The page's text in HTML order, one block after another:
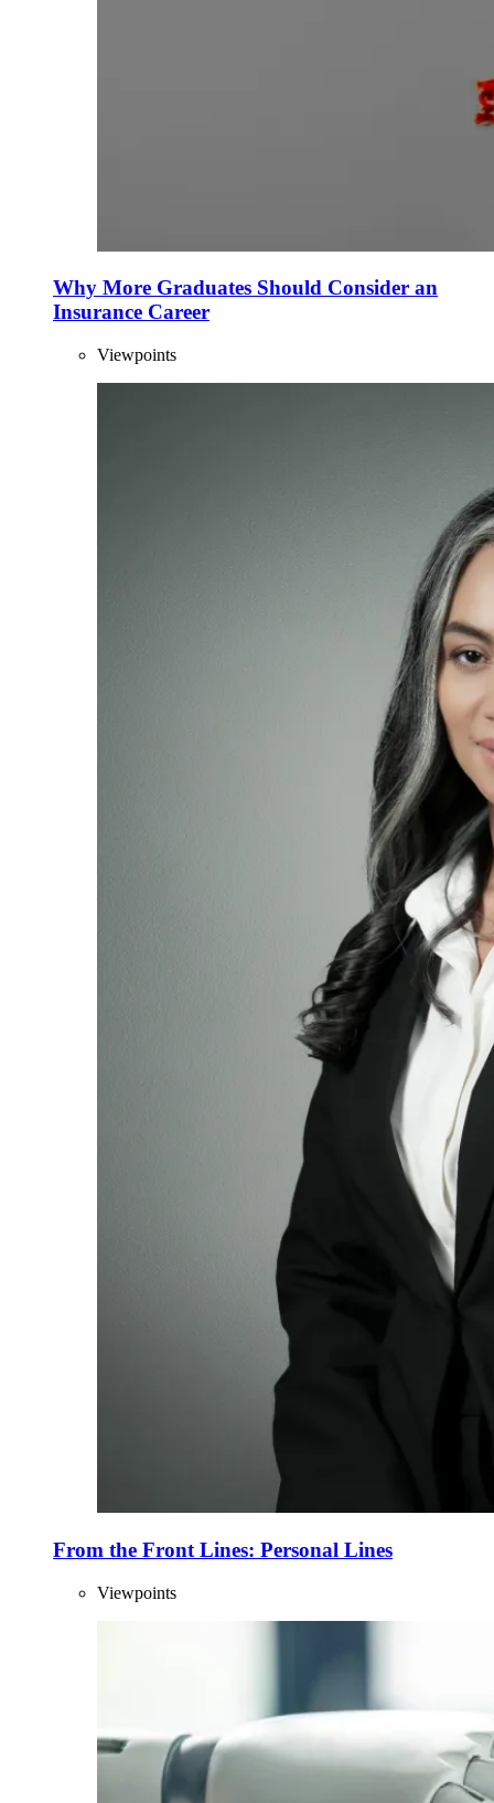
Why More Graduates Should Consider an
Insurance Career
Viewpoints
From the Front Lines: Personal Lines
Viewpoints